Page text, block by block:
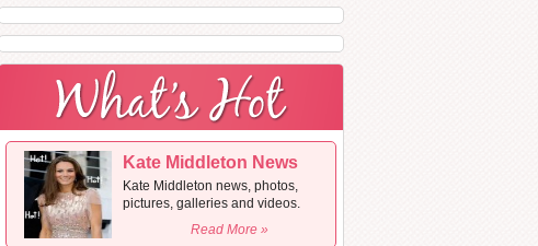
Kate Middleton News
Kate Middleton news, photos,
pictures, galleries and videos.
Read More »